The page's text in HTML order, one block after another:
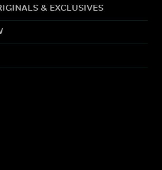
& EXCLUSIVES